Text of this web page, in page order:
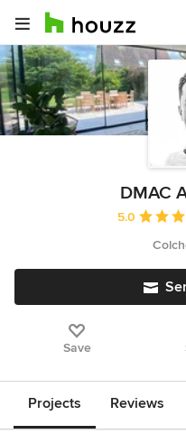
DMAC
Average
5.0
Save
Projects Reviews